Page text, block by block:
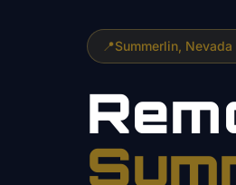
📍Summerlin , Nevada